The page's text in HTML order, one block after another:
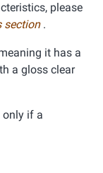
please
section .
it has a
a gloss clear
only if a